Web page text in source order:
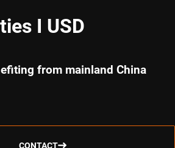
I USD
from mainland China
CONTACT